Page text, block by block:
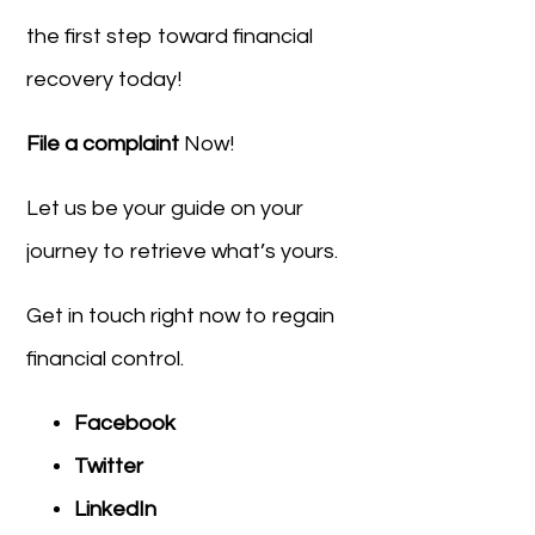
the first step toward financial
recovery today!
File a complaint Now!
Let us be your guide on your
journey to retrieve what’s yours.
Get in touch right now to regain
financial control.
Facebook
Twitter
LinkedIn